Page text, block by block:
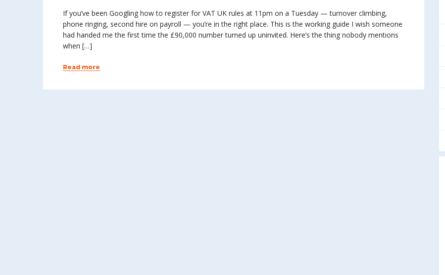
If you’ve been Googling how to register for VAT UK rules at 11pm on a Tuesday — turnover climbing,
phone ringing, second hire on payroll — you’re in the right place. This is the working guide I wish someone
had handed me the first time the £90,000 number turned up uninvited. Here’s the thing nobody mentions
when […]
Read more